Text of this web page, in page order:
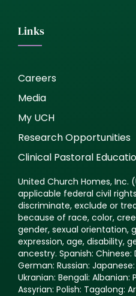
Links
Careers
Media
My UCH
Research Opportunities
Clinical Pastoral
United Church Homes, Inc.
applicable federal civil
discriminate, exclude or
because of race, color,
gender, sexual orientation,
expression, age, disability,
ancestry. Spanish:
German: Russian:
Ukranian: Bengali: Albanian:
Assyrian: Polish: Tagalong: